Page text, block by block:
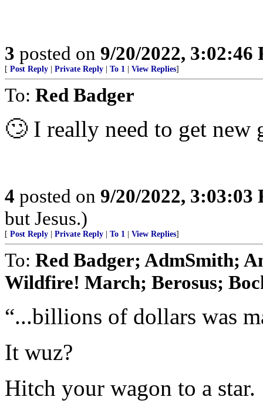
3 posted on 9/20/2022, 3:02:46
[ Post Reply Private Reply To 1 View Replies]
To: Red Badger
🙄 I really need to get new
4 posted on 9/20/2022, 3:03:03
but Jesus.)
[ Post Reply Private Reply To 1 View Replies]
To: Red Badger; AdmSmith;
Wildfire! March; Berosus;
“...billions of dollars was
It wuz?
Hitch your wagon to a star.